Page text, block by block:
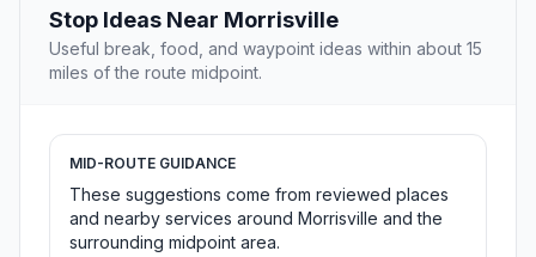
Stop Ideas Near Morrisville
Useful break, food, and waypoint ideas within about 15
miles of the route midpoint.
MID-ROUTE GUIDANCE
These suggestions come from reviewed places
and nearby services around Morrisville and the
surrounding midpoint area.